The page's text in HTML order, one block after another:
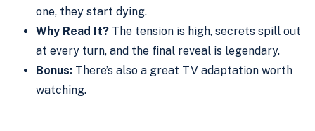
one, they start dying.
Why Read It? The tension is high, secrets spill out
at every turn, and the final reveal is legendary.
Bonus: There’s also a great TV adaptation worth
watching.